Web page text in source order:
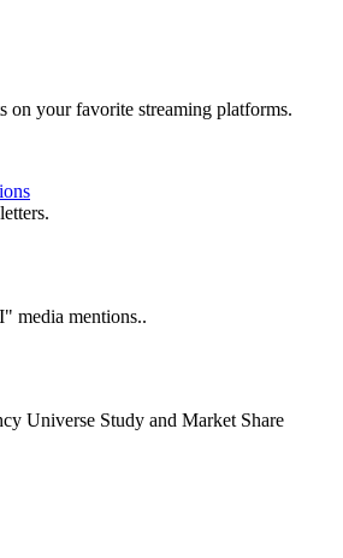
on your favorite streaming platforms.
media mentions..
Universe Study and Market Share